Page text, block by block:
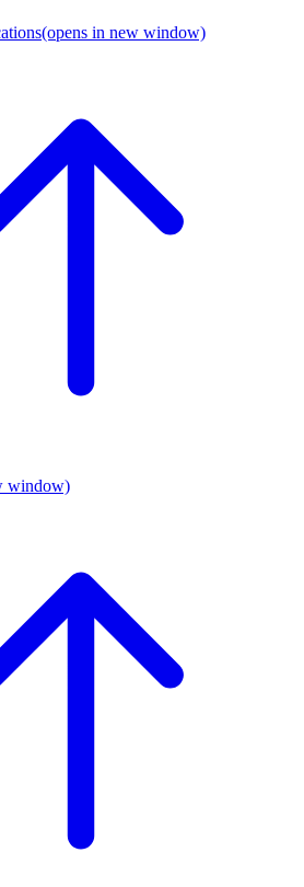
(opens in new window)
window)